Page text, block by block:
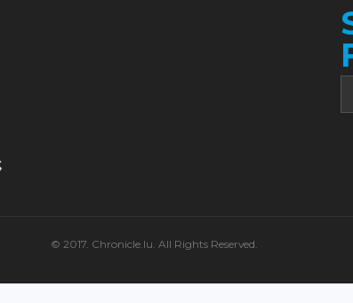
© 2017. Chronicle.lu. All Rights Reserved.